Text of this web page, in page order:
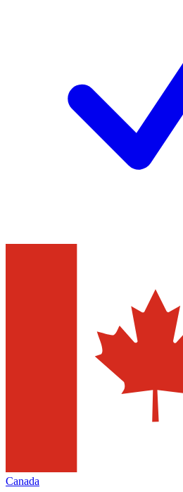
Canada